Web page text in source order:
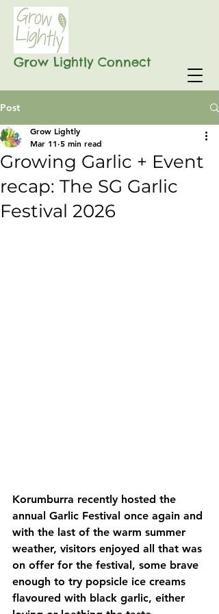
Grow Lightly Connect
Post
Growing Garlic + Event
recap: The SG Garlic
Festival 2026
Grow Lightly
Mar 11 5 min read
Korumburra recently hosted the
annual Garlic Festival once again and
with the last of the warm summer
weather, visitors enjoyed all that was
on offer for the festival, some brave
enough to try popsicle ice creams
flavoured with black garlic, either